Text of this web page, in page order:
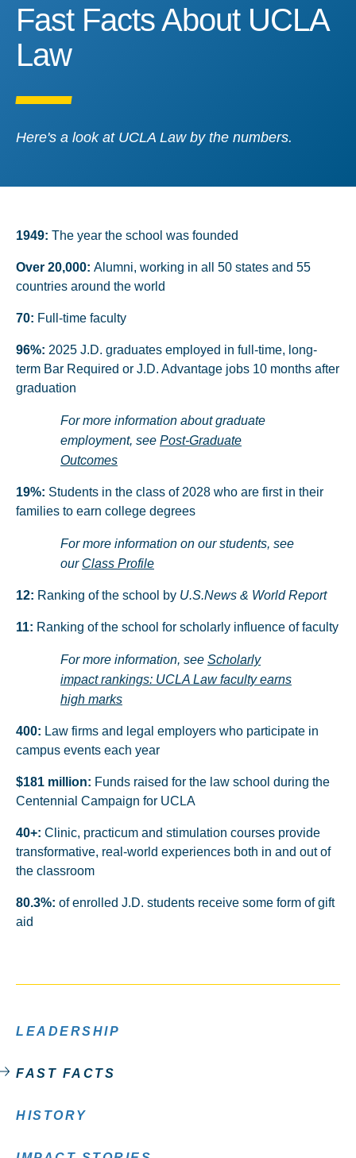
Fast Facts About UCLA
Fast Facts About UCLA
Law
Here's a look at UCLA Law by the numbers.
1949: The year the school was founded
Over 20,000: Alumni, working in all 50 states and 55
countries around the world
70: Full-time faculty
96%: 2025 J.D. graduates employed in full-time, long-
term Bar Required or J.D. Advantage jobs 10 months after
graduation
For more information about graduate
employment, see Post-Graduate
Outcomes
19%: Students in the class of 2028 who are first in their
families to earn college degrees
For more information on our students, see
our Class Profile
12: Ranking of the school by U.S.News & World Report
11: Ranking of the school for scholarly influence of faculty
For more information, see Scholarly
impact rankings: UCLA Law faculty earns
high marks
400: Law firms and legal employers who participate in
campus events each year
$181 million: Funds raised for the law school during the
Centennial Campaign for UCLA
40+: Clinic, practicum and stimulation courses provide
transformative, real-world experiences both in and out of
the classroom
80.3%: of enrolled J.D. students receive some form of gift
aid
LEADERSHIP
FAST FACTS
HISTORY